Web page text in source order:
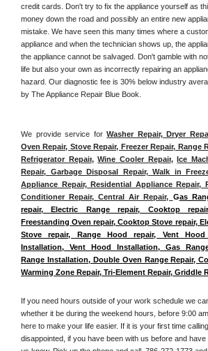
credit cards. Don't try to fix the appliance yourself as
money down the road and possibly an entire new
mistake. We have seen this many times where a
appliance and when the technician shows up, the
the appliance cannot be salvaged. Don't gamble with
life but also your own as incorrectly repairing an
hazard. Our diagnostic fee is 30% below industry
by The Appliance Repair Blue Book.
We provide service for Washer Repair, Dryer
Oven Repair, Stove Repair, Freezer Repair, Range
Refrigerator Repair, Wine Cooler Repair,
Ice
Repair, Garbage Disposal Repair, Walk in
Appliance Repair, Residential Appliance Repair,
Conditioner Repair, Central Air Repair, Gas
repair, Electric Range repair, Cooktop
Freestanding Oven repair, Cooktop Stove repair,
Stove repair, Range Hood repair, Vent
Installation, Vent Hood Installation, Gas
Range Installation, Double Oven Range Repair,
Warming Zone Repair, Tri-Element Repair, Griddle
If you need hours outside of your work schedule we
whether it be during the weekend hours, before 9:00
here to make your life easier. If it is your first time
disappointed, if you have been with us before and